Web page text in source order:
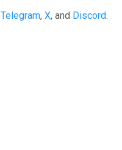
Telegram, X, and Discord